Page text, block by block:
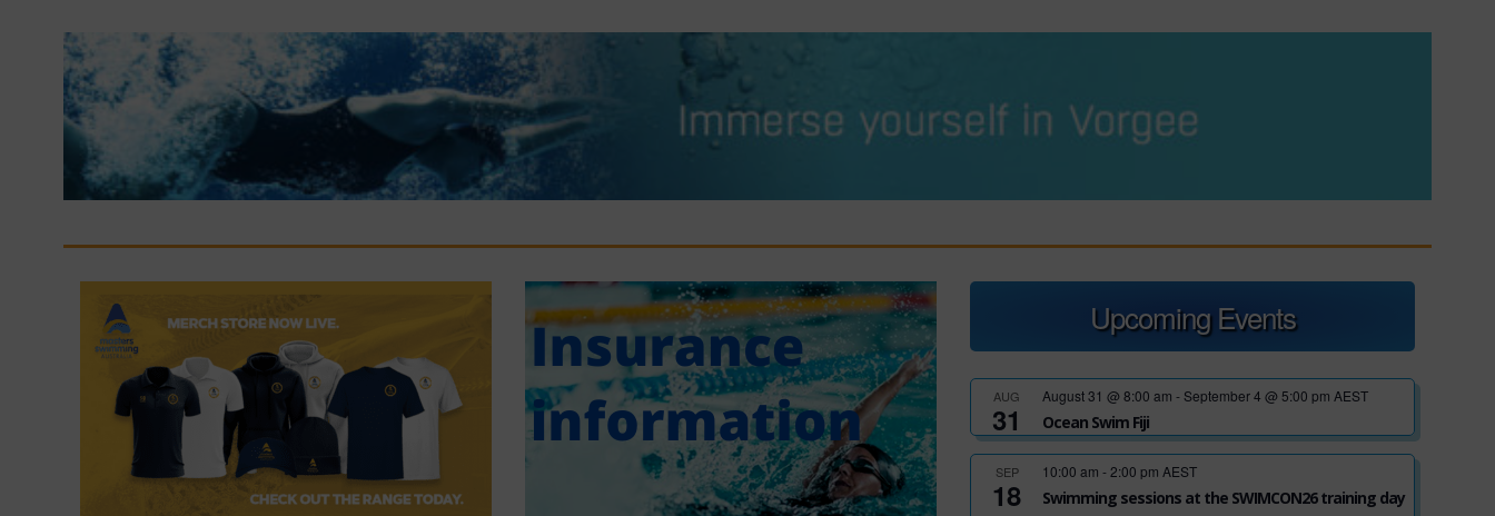
Upcoming Events
AUG
31
August 31 @ 8:00 am -September 4 @ 5:00 pm AEST
Ocean Swim Fiji
SEP
18
10:00 am - 2:00 pm AEST
Swimming sessions at the SWIMCON26 training day